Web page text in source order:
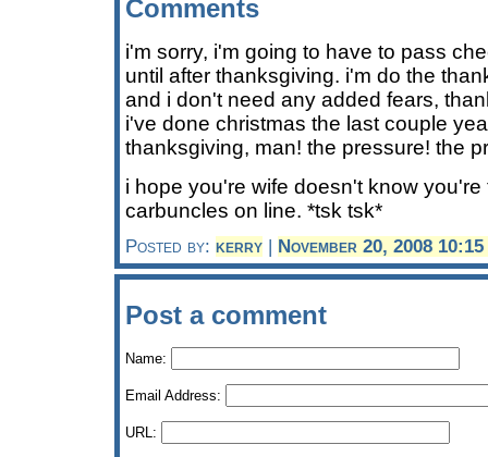
Comments
i'm sorry, i'm going to have to pass
until after thanksgiving. i'm do the
and i don't need any added fears,
i've done christmas the last couple
thanksgiving, man! the pressure! the
i hope you're wife doesn't know
carbuncles on line. *tsk tsk*
Posted by: kerry | November 20, 2008
Post a comment
Name:
Email Address:
URL: